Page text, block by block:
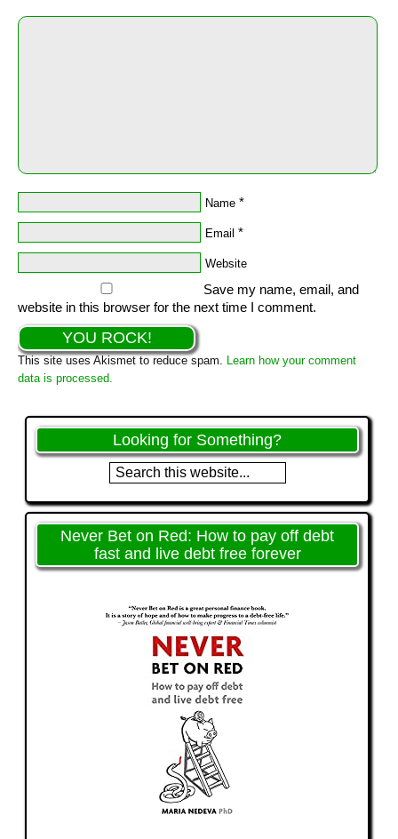
Name *
Email *
Website
Save my name, email, and
website in this browser for the next time I comment.
This site uses Akismet to reduce spam.
Learn how your comment
data is processed.
Looking for Something?
Never Bet on Red: How to pay off debt
fast and live debt free forever